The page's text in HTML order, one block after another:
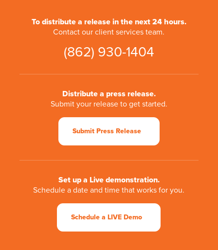
To distribute a release in the next 24 hours.
Contact our client services team.
(862) 930-1404
Distribute a press release.
Submit your release to get started.
Submit Press Release
Set up a Live demonstration.
Schedule a date and time that works for you.
Schedule a LIVE Demo